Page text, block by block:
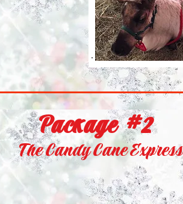
Package #2
The Candy Cane Express